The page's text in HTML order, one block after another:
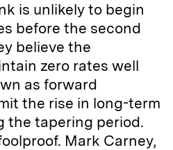
is unlikely to begin
before the second
believe the
zero rates well
as forward
the rise in long-term
the tapering period.
Mark Carney,